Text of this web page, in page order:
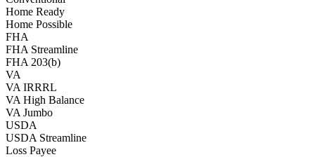
Home Ready
Home Possible
FHA
FHA Streamline
FHA 203(b)
VA
VA IRRRL
VA High Balance
VA Jumbo
USDA
USDA Streamline
Loss Payee